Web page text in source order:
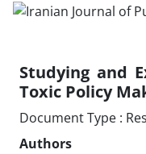
Studying and
Toxic Policy
Document Type :
Authors